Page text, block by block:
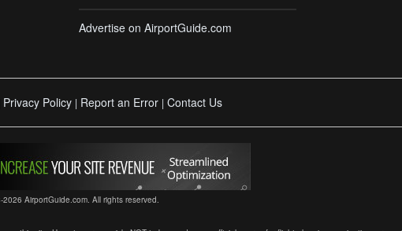
Advertise on AirportGuide.com
Privacy Policy | Report an Error | Contact Us
AirportGuide.com. All rights reserved.